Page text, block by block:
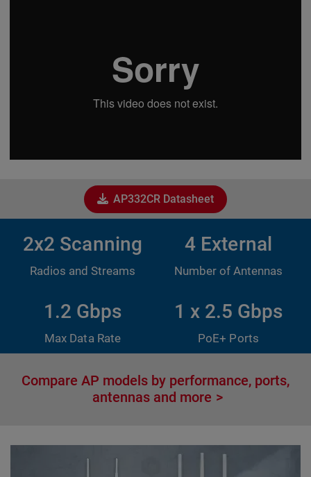
AP332CR Datasheet
2x2 Scanning
Radios and Streams
4 External
Number of Antennas
1.2 Gbps
Max Data Rate
1 x 2.5 Gbps
PoE+ Ports
Compare AP models by performance, ports,
antennas and more